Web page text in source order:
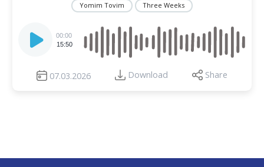
Yomim Tovim Three Weeks
Player
00:00
15:50
07.03.2026 Download Share